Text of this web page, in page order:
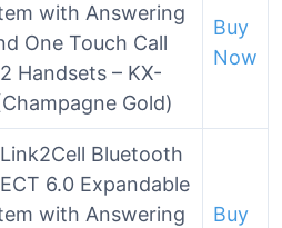
with Answering
One Touch Call
Handsets – KX-
Gold)
Buy
Now
Bluetooth
6.0 Expandable
with Answering
Buy